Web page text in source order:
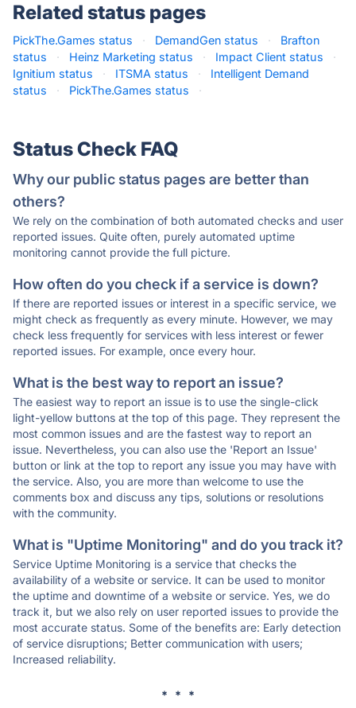
Related status pages
PickThe.Games status · DemandGen status ·
Brafton
status
· Heinz Marketing status · Impact Client status
·
Ignitium status
· ITSMA status ·
Intelligent Demand
status
· PickThe.Games status ·
Status Check FAQ
Why our public status pages are better than
others?
We rely on the combination of both automated checks and user
reported issues. Quite often, purely automated uptime
monitoring cannot provide the full picture.
How often do you check if a service is down?
If there are reported issues or interest in a specific service, we
might check as frequently as every minute. However, we may
check less frequently for services with less interest or fewer
reported issues. For example, once every hour.
What is the best way to report an issue?
The easiest way to report an issue is to use the single-click
light-yellow buttons at the top of this page. They represent the
most common issues and are the fastest way to report an
issue. Nevertheless, you can also use the 'Report an Issue'
button or link at the top to report any issue you may have with
the service. Also, you are more than welcome to use the
comments box and discuss any tips, solutions or resolutions
with the community.
What is "Uptime Monitoring" and do you track it?
Service Uptime Monitoring is a service that checks the
availability of a website or service. It can be used to monitor
the uptime and downtime of a website or service. Yes, we do
track it, but we also rely on user reported issues to provide the
most accurate status. Some of the benefits are: Early detection
of service disruptions; Better communication with users;
Increased reliability.
* * *